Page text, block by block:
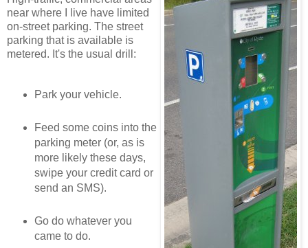
near where I live have limited
on-street parking. The street
parking that is available is
metered. It's the usual drill:
Park your vehicle.
Feed some coins into the
parking meter (or, as is
more likely these days,
swipe your credit card or
send an SMS).
Go do whatever you
came to do.